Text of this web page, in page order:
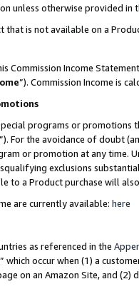
unless otherwise provided in
is not available on a
Commission Income
”). Commission Income is
programs or
”). For the avoidance of doubt
or promotion at any time.
exclusions
to a Product purchase will
are currently available: here
as referenced in the
” which occur when (1) a
on an Amazon Site, and